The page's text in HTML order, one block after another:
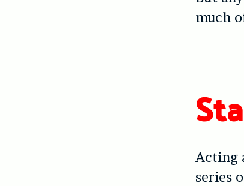
much
Acting
series